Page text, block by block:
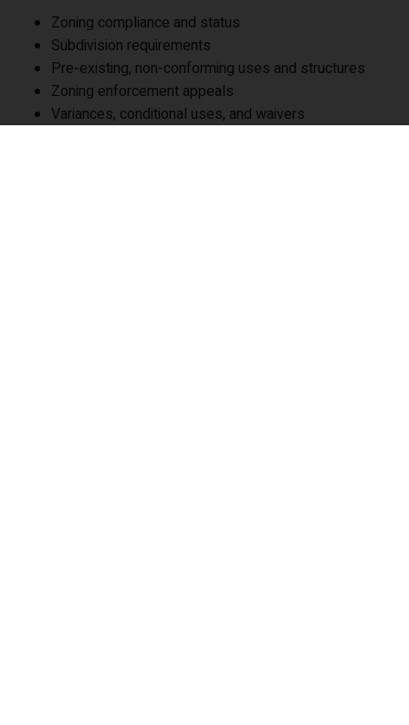
Zoning compliance and status
Subdivision requirements
Pre-existing, non-conforming uses and structures
Zoning enforcement appeals
Variances, conditional uses, and waivers